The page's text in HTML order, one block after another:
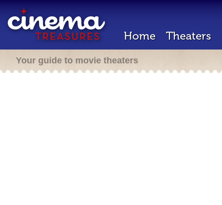
Home Theaters
Your guide to movie theaters